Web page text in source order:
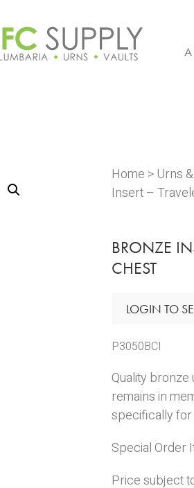
Home >Urns
Insert –
BRONZE
CHEST
LOGIN TO
P3050BCI
Quality
remains in
specifically
Special Order
Price subject